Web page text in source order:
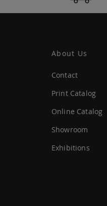
About Us
Contact
Print Catalog
Online Catalog
Showroom
Exhibitions